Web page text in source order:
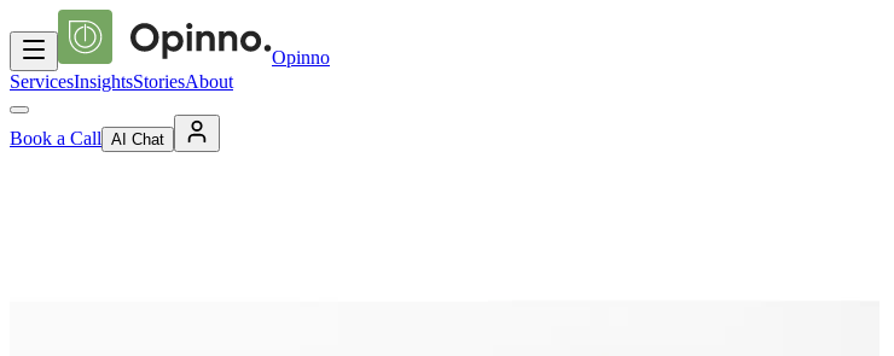
Opinno
ServicesInsightsStoriesAbout
Book a Call AI Chat